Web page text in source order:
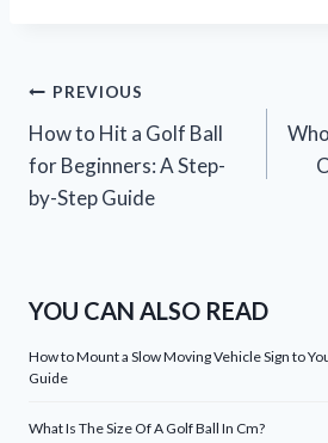
Post
navigation
PREVIOUS
How to Hit a Golf Ball
for Beginners: A Step-
by-Step Guide
YOU CAN ALSO READ
How to Mount a Slow Moving Vehicle Sign to
Guide
What Is The Size Of A Golf Ball In Cm?